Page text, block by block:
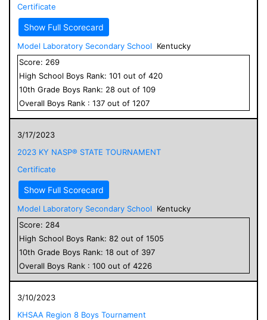
Certificate
Show Full Scorecard
Model Laboratory Secondary School
Kentucky
Score: 269
High School Boys Rank: 101 out of 420
10th Grade Boys Rank: 28 out of 109
Overall Boys Rank : 137 out of 1207
3/17/2023
2023 KY NASP® STATE TOURNAMENT
Certificate
Show Full Scorecard
Model Laboratory Secondary School
Kentucky
Score: 284
High School Boys Rank: 82 out of 1505
10th Grade Boys Rank: 18 out of 397
Overall Boys Rank : 100 out of 4226
3/10/2023
KHSAA Region 8 Boys Tournament